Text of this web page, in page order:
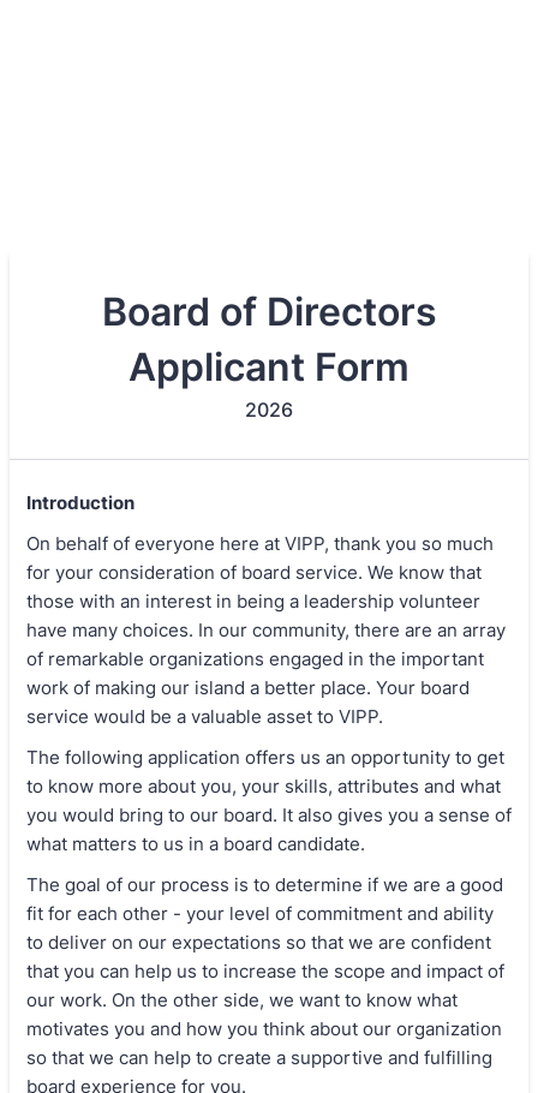
Board of Directors
Applicant Form
2026
Introduction
On behalf of everyone here at VIPP, thank you so much
for your consideration of board service. We know that
those with an interest in being a leadership volunteer
have many choices. In our community, there are an array
of remarkable organizations engaged in the important
work of making our island a better place. Your board
service would be a valuable asset to VIPP.
The following application offers us an opportunity to get
to know more about you, your skills, attributes and what
you would bring to our board. It also gives you a sense of
what matters to us in a board candidate.
The goal of our process is to determine if we are a good
fit for each other - your level of commitment and ability
to deliver on our expectations so that we are confident
that you can help us to increase the scope and impact of
our work. On the other side, we want to know what
motivates you and how you think about our organization
so that we can help to create a supportive and fulfilling
board experience for you.